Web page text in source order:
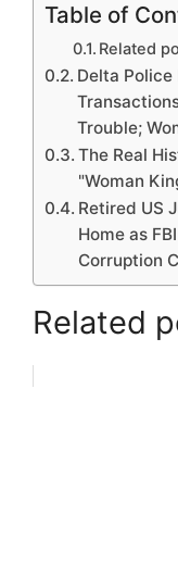
Table of
Related
Delta Police
Trouble;
The Real
"Woman
Retired US
Home as
Corruption
Related